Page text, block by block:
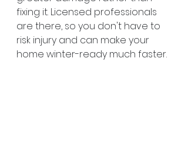
fixing it. Licensed professionals
are there, so you don't have to
risk injury and can make your
home winter-ready much faster.